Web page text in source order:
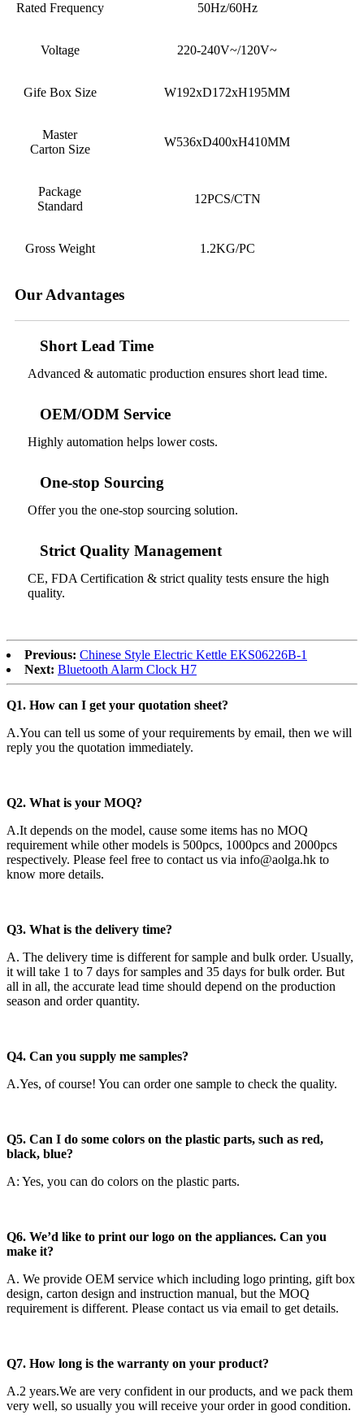
Rated Frequency 50Hz/60Hz
Voltage 220-240V~/120V~
Gife Box Size W192xD172xH195MM
Master
Carton Size
W536xD400xH410MM
Package
Standard
12PCS/CTN
Gross Weight 1.2KG/PC
Our Advantages
Short Lead Time
Advanced & automatic production ensures short lead time.
OEM/ODM Service
Highly automation helps lower costs.
One-stop Sourcing
Offer you the one-stop sourcing solution.
Strict Quality Management
CE, FDA Certification & strict quality tests ensure the high
quality.
Previous: Chinese Style Electric Kettle EKS06226B-1
Next: Bluetooth Alarm Clock H7
Q1. How can I get your quotation sheet?
A.You can tell us some of your requirements by email, then we will
reply you the quotation immediately.
Q2. What is your MOQ?
A.It depends on the model, cause some items has no MOQ
requirement while other models is 500pcs, 1000pcs and 2000pcs
respectively. Please feel free to contact us via info@aolga.hk to
know more details.
Q3. What is the delivery time?
A. The delivery time is different for sample and bulk order. Usually,
it will take 1 to 7 days for samples and 35 days for bulk order. But
all in all, the accurate lead time should depend on the production
season and order quantity.
Q4. Can you supply me samples?
A.Yes, of course! You can order one sample to check the quality.
Q5. Can I do some colors on the plastic parts, such as red,
black, blue?
A: Yes, you can do colors on the plastic parts.
Q6. We’d like to print our logo on the appliances. Can you
make it?
A. We provide OEM service which including logo printing, gift box
design, carton design and instruction manual, but the MOQ
requirement is different. Please contact us via email to get details.
Q7. How long is the warranty on your product?
A.2 years.We are very confident in our products, and we pack them
very well, so usually you will receive your order in good condition.